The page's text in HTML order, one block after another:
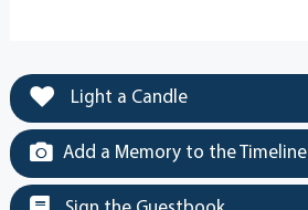
Light a Candle
Add a Memory to the Timeline